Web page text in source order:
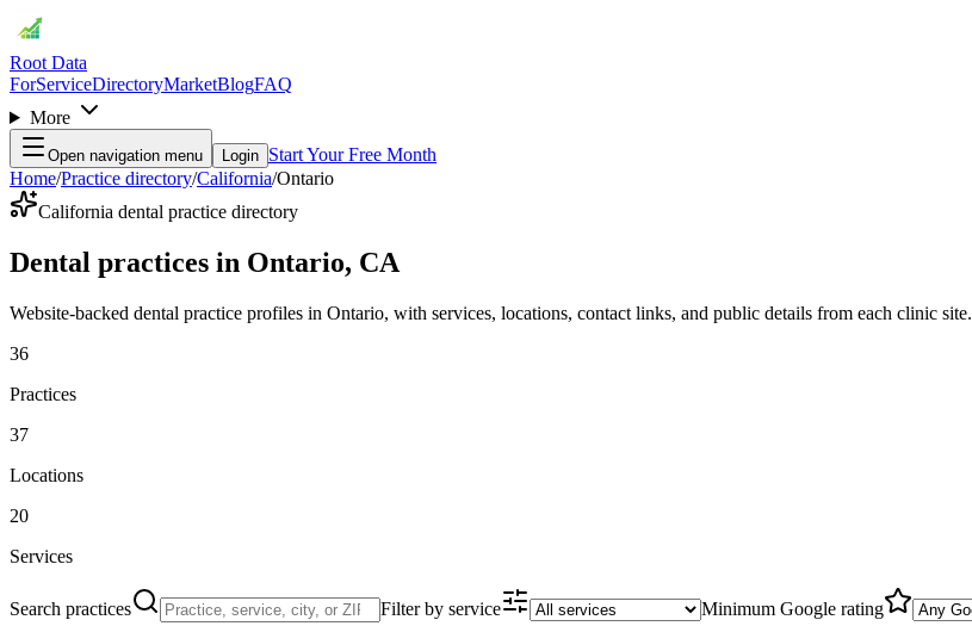
Root Data
ForServiceDirectoryMarketBlogFAQ
More
Open navigation menu Login Start Your Free Month
Home/Practice directory/California/Ontario
California dental practice directory
Dental practices in Ontario, CA
Website-backed dental practice profiles in Ontario, with services, locations, contact links, and public details from each clinic site.
36
Practices
37
Locations
20
Services
Search practices Filter by service Minimum Google rating